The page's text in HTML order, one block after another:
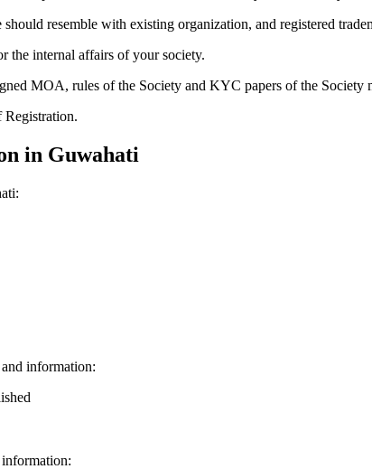
resemble with existing organization, and registered
internal affairs of your society.
MOA, rules of the Society and KYC papers of the Society
Registration.
in Guwahati
information: